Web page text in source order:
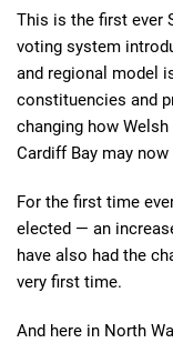
This is the first ever
voting system
and regional model
constituencies and
changing how
Cardiff Bay may
For the first time
elected — an
have also had the
very first time.
And here in North